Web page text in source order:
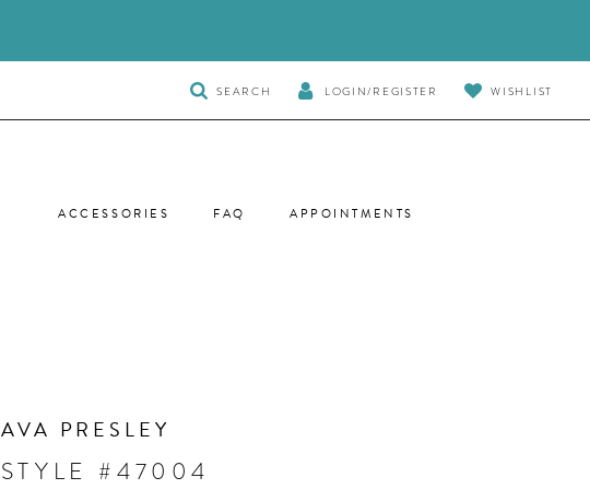
TOGGLE
SEARCH
SEARCH LOGIN/REGISTER WISHLIST
ACCESSORIES FAQ APPOINTMENTS
AVA PRESLEY
STYLE #47004